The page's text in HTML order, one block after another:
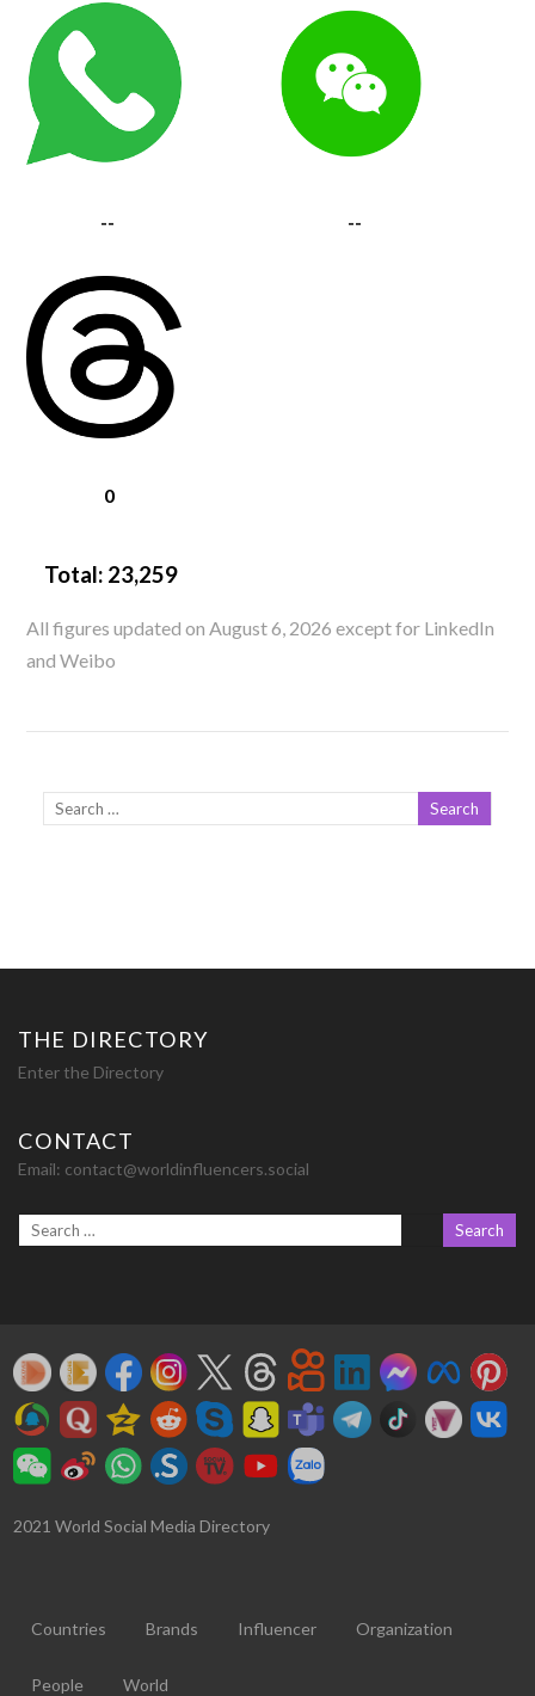
-- --
0
Total: 23,259
All figures updated on August 6, 2026 except for LinkedIn
and Weibo
THE DIRECTORY
Enter the Directory
CONTACT
Email: contact@worldinfluencers.social
2021 World Social Media Directory
Countries Brands Influencer Organization
People World